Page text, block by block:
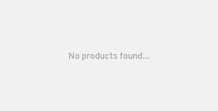
No products found...